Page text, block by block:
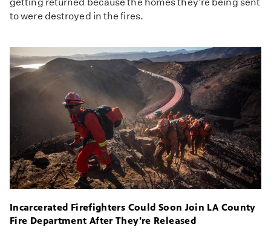
to were destroyed in the fires.
Incarcerated Firefighters Could Soon Join LA County
Fire Department After They're Released